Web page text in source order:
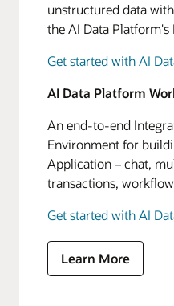
unstructured data
the AI Data Platform's
Get started with AI
AI Data Platform
An end-to-end
Environment for
Application – chat,
transactions,
Get started with AI
Learn More